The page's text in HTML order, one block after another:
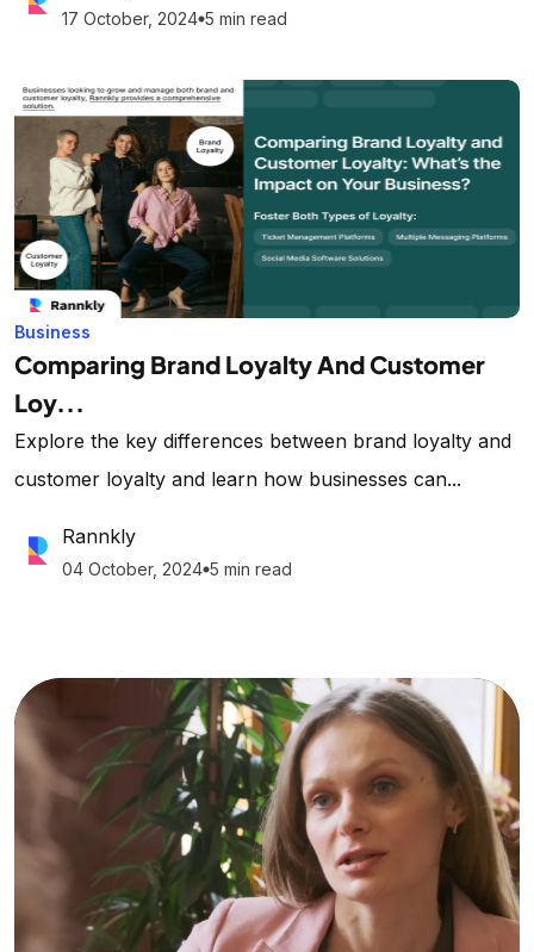
17 October, 2024lens5 min read
Business
Comparing Brand Loyalty And Customer
Loy...
Explore the key differences between brand loyalty and
customer loyalty and learn how businesses can...
Rannkly
04 October, 2024lens5 min read